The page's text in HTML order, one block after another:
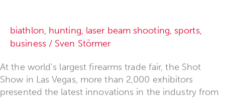
biathlon, hunting, laser beam shooting, sports,
business/ Sven Störmer
At the world's largest firearms trade fair, the Shot
Show in Las Vegas, more than 2,000 exhibitors
presented the latest innovations in the industry from